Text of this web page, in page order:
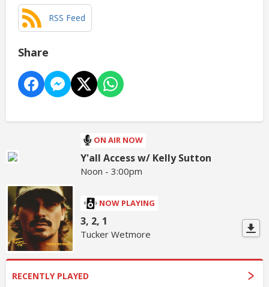
RSS Feed
Share
ON AIR NOW
Y'all Access w/ Kelly Sutton
Noon - 3:00pm
NOW PLAYING
3, 2, 1
Tucker Wetmore
RECENTLY PLAYED